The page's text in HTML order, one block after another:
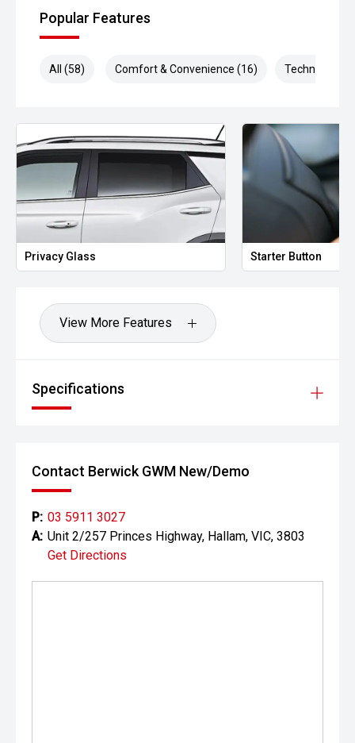
Popular Features
All (58) Comfort & Convenience (16) Technology
Privacy Glass Starter Button
View More Features
Specifications
Contact Berwick GWM New/Demo
P: 03 5911 3027
A: Unit 2/257 Princes Highway, Hallam, VIC, 3803
Get Directions